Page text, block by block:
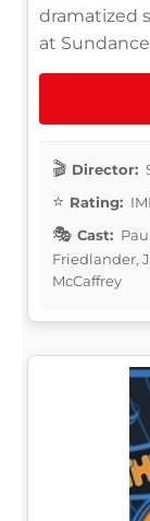
dramatized
at
Director:
Rating:
Cast:
Friedlander,
McCaffrey